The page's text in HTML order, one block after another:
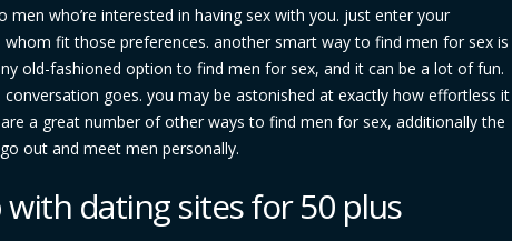
who’re interested in having sex with you. just enter your
fit those preferences. another smart way to find men for sex is
old-fashioned option to find men for sex, and it can be a lot of fun.
goes. you may be astonished at exactly how effortless it
a great number of other ways to find men for sex, additionally the
out and meet men personally.
dating sites for 50 plus